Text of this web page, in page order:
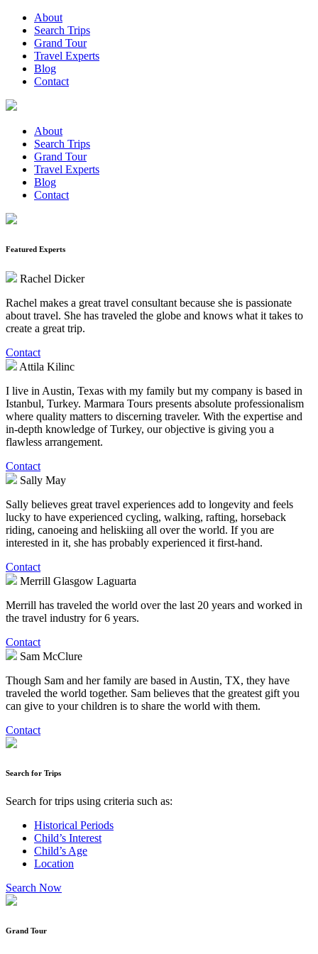
About
Search Trips
Grand Tour
Travel Experts
Blog
Contact
About
Search Trips
Grand Tour
Travel Experts
Blog
Contact
Featured Experts
Rachel Dicker
Rachel makes a great travel consultant because she is passionate
about travel. She has traveled the globe and knows what it takes to
create a great trip.
Contact
Attila Kilinc
I live in Austin, Texas with my family but my company is based in
Istanbul, Turkey. Marmara Tours presents absolute professionalism
where quality matters to discerning traveler. With the expertise and
in-depth knowledge of Turkey, our objective is giving you a
flawless arrangement.
Contact
Sally May
Sally believes great travel experiences add to longevity and feels
lucky to have experienced cycling, walking, rafting, horseback
riding, canoeing and heliskiing all over the world. If you are
interested in it, she has probably experienced it first-hand.
Contact
Merrill Glasgow Laguarta
Merrill has traveled the world over the last 20 years and worked in
the travel industry for 6 years.
Contact
Sam McClure
Though Sam and her family are based in Austin, TX, they have
traveled the world together. Sam believes that the greatest gift you
can give to your children is to share the world with them.
Contact
Search for Trips
Search for trips using criteria such as:
Historical Periods
Child’s Interest
Child’s Age
Location
Search Now
Grand Tour